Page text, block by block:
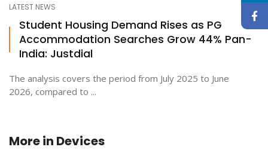
LATEST NEWS
Student Housing Demand Rises as PG
Accommodation Searches Grow 44% Pan-
India: Justdial
The analysis covers the period from July 2025 to June
2026, compared to ...
More in Devices